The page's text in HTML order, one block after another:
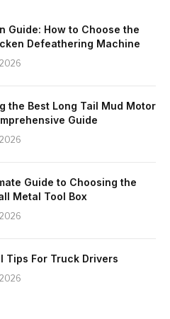
Guide: How to Choose the
Defeathering Machine
the Best Long Tail Mud Motor
Guide
Guide to Choosing the
Metal Tool Box
Tips For Truck Drivers